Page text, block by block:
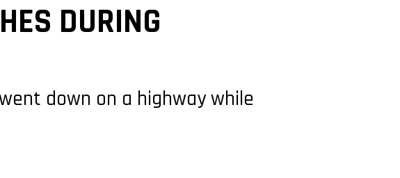
DURING
down on a highway while